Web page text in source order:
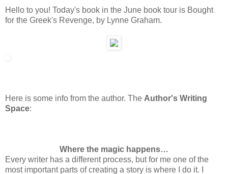
Hello to you! Today's book in the June book tour is Bought
for the Greek's Revenge, by Lynne Graham.
Here is some info from the author. The Author's Writing
Space:
Where the magic happens…
Every writer has a different process, but for me one of the
most important parts of creating a story is where I do it. I